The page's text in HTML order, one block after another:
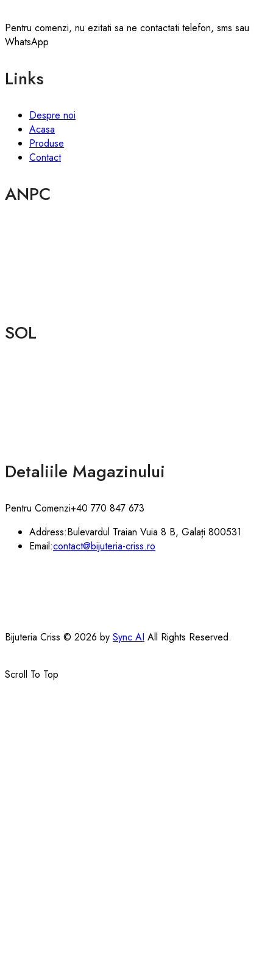
Pentru comenzi, nu ezitati sa ne contactati telefon, sms sau
WhatsApp
Links
Despre noi
Acasa
Produse
Contact
ANPC
SOL
Detaliile Magazinului
Pentru Comenzi+40 770 847 673
Address:Bulevardul Traian Vuia 8 B, Galați 800531
Email:contact@bijuteria-criss.ro
Bijuteria Criss © 2026 by Sync AI All Rights Reserved.
Scroll To Top